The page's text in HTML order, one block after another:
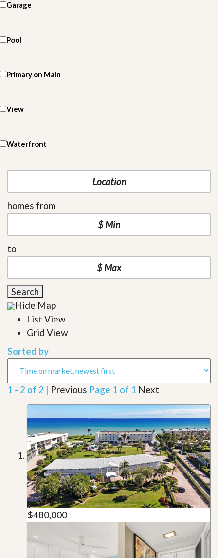
Garage
Pool
Primary on Main
View
Waterfront
homes from
to
Search
Hide Map
List View
Grid View
Sorted by
1 - 2 of 2 | Previous Page 1 of 1 Next
$480,000